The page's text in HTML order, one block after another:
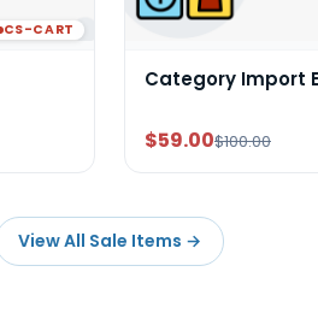
CS-CART
Category Import
$59.00$100.00
View All Sale Items →